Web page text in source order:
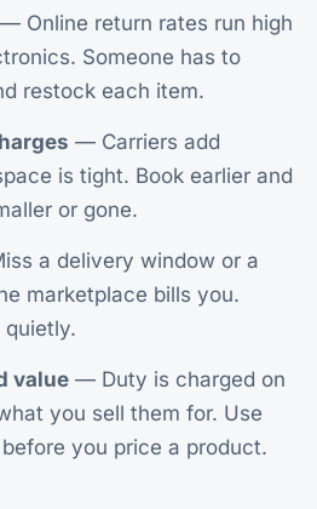
— Online return rates run high
Someone has to
restock each item.
— Carriers add
is tight. Book earlier and
or gone.
a delivery window or a
marketplace bills you.
quietly.
value — Duty is charged on
you sell them for. Use
before you price a product.